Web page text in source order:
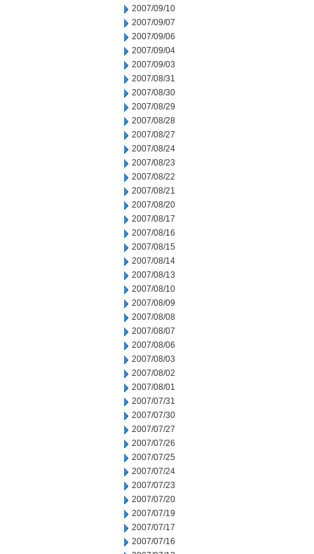
2007/09/10
2007/09/07
2007/09/06
2007/09/04
2007/09/03
2007/08/31
2007/08/30
2007/08/29
2007/08/28
2007/08/27
2007/08/24
2007/08/23
2007/08/22
2007/08/21
2007/08/20
2007/08/17
2007/08/16
2007/08/15
2007/08/14
2007/08/13
2007/08/10
2007/08/09
2007/08/08
2007/08/07
2007/08/06
2007/08/03
2007/08/02
2007/08/01
2007/07/31
2007/07/30
2007/07/27
2007/07/26
2007/07/25
2007/07/24
2007/07/23
2007/07/20
2007/07/19
2007/07/17
2007/07/16